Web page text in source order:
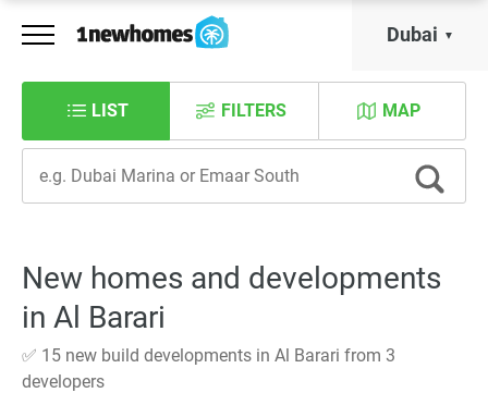
Dubai
LIST MAP
FILTERS
New homes and developments
in Al Barari
✅ 15 new build developments in Al Barari from 3
developers